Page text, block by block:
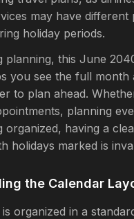
may have different
holiday periods.
planning, this June
you see the full month
to plan ahead.
planning
organized, having a
holidays marked is
the Calendar
organized in a